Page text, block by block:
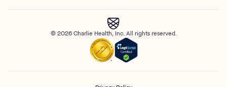
© 2026 Charlie Health, Inc. All rights reserved.